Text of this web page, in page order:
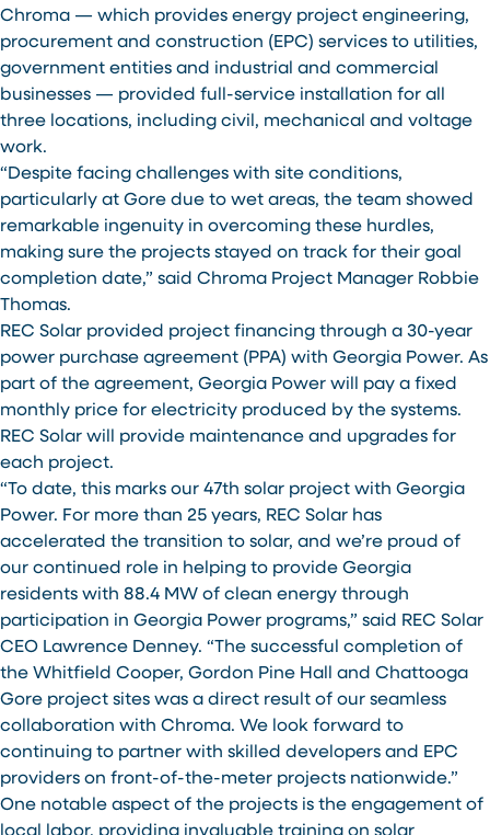
Chroma — which provides energy project engineering,
procurement and construction (EPC) services to utilities,
government entities and industrial and commercial
businesses — provided full-service installation for all
three locations, including civil, mechanical and voltage
work.
“Despite facing challenges with site conditions,
particularly at Gore due to wet areas, the team showed
remarkable ingenuity in overcoming these hurdles,
making sure the projects stayed on track for their goal
completion date,” said Chroma Project Manager Robbie
Thomas.
REC Solar provided project financing through a 30-year
power purchase agreement (PPA) with Georgia Power. As
part of the agreement, Georgia Power will pay a fixed
monthly price for electricity produced by the systems.
REC Solar will provide maintenance and upgrades for
each project.
“To date, this marks our 47th solar project with Georgia
Power. For more than 25 years, REC Solar has
accelerated the transition to solar, and we’re proud of
our continued role in helping to provide Georgia
residents with 88.4 MW of clean energy through
participation in Georgia Power programs,” said REC Solar
CEO Lawrence Denney. “The successful completion of
the Whitfield Cooper, Gordon Pine Hall and Chattooga
Gore project sites was a direct result of our seamless
collaboration with Chroma. We look forward to
continuing to partner with skilled developers and EPC
providers on front-of-the-meter projects nationwide.”
One notable aspect of the projects is the engagement of